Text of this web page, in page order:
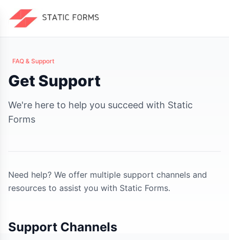
FAQ & Support
Get Support
We're here to help you succeed with Static
Forms
Need help? We offer multiple support channels and
resources to assist you with Static Forms.
Support Channels